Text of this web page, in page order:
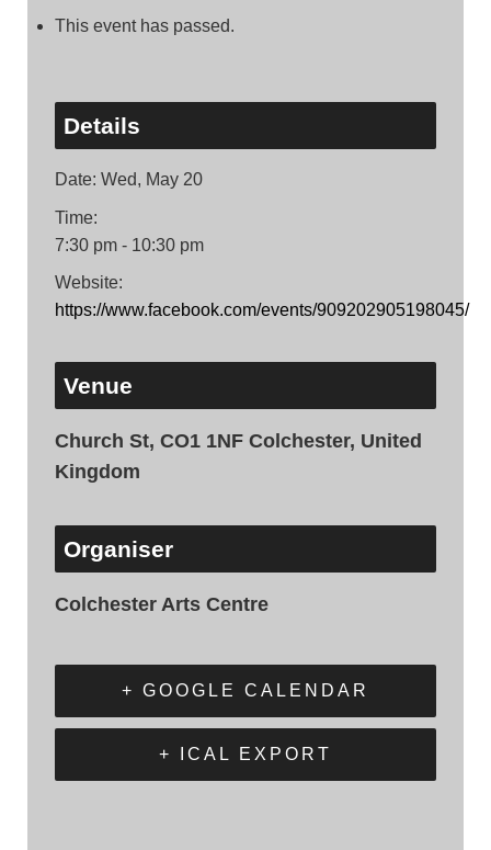
This event has passed.
Details
Date: Wed, May 20
Time:
7:30 pm - 10:30 pm
Website:
https://www.facebook.com/events/909202905198045/
Venue
Church St, CO1 1NF Colchester, United
Kingdom
Organiser
Colchester Arts Centre
+ GOOGLE CALENDAR
+ ICAL EXPORT